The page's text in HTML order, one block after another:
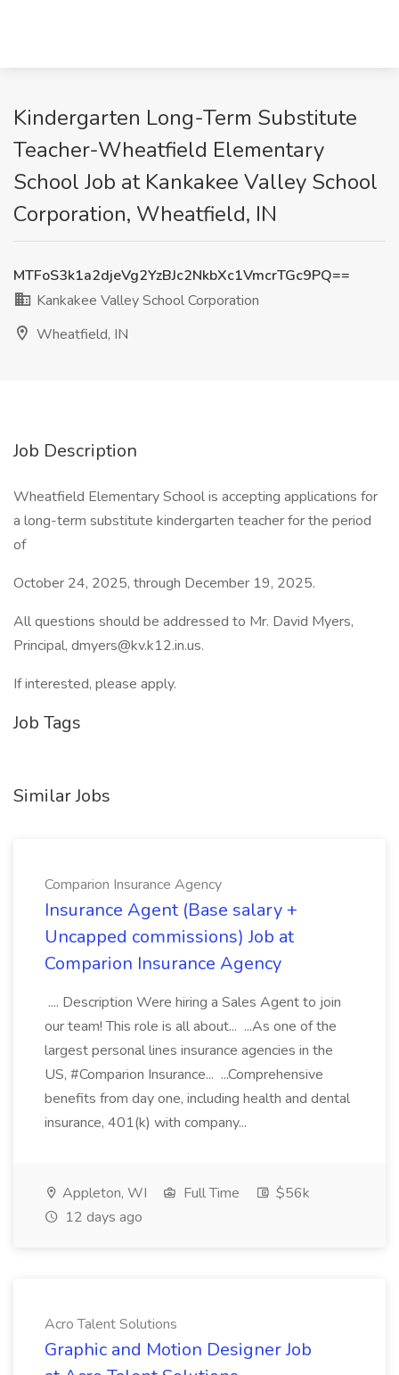
Kindergarten Long-Term Substitute
Teacher-Wheatfield Elementary
School Job at Kankakee Valley School
Corporation, Wheatfield, IN
MTFoS3k1a2djeVg2YzBJc2NkbXc1VmcrTGc9PQ==
Kankakee Valley School Corporation
Wheatfield, IN
Job Description
Wheatfield Elementary School is accepting applications for
a long-term substitute kindergarten teacher for the period
of
October 24, 2025, through December 19, 2025.
All questions should be addressed to Mr. David Myers,
Principal, dmyers@kv.k12.in.us.
If interested, please apply.
Job Tags
Similar Jobs
Comparion Insurance Agency
Insurance Agent (Base salary +
Uncapped commissions) Job at
Comparion Insurance Agency
.... Description Were hiring a Sales Agent to join
our team! This role is all about... ...As one of the
largest personal lines insurance agencies in the
US, #Comparion Insurance... ...Comprehensive
benefits from day one, including health and dental
insurance, 401(k) with company...
Appleton, WI Full Time
$56k
12 days ago
Acro Talent Solutions
Graphic and Motion Designer Job